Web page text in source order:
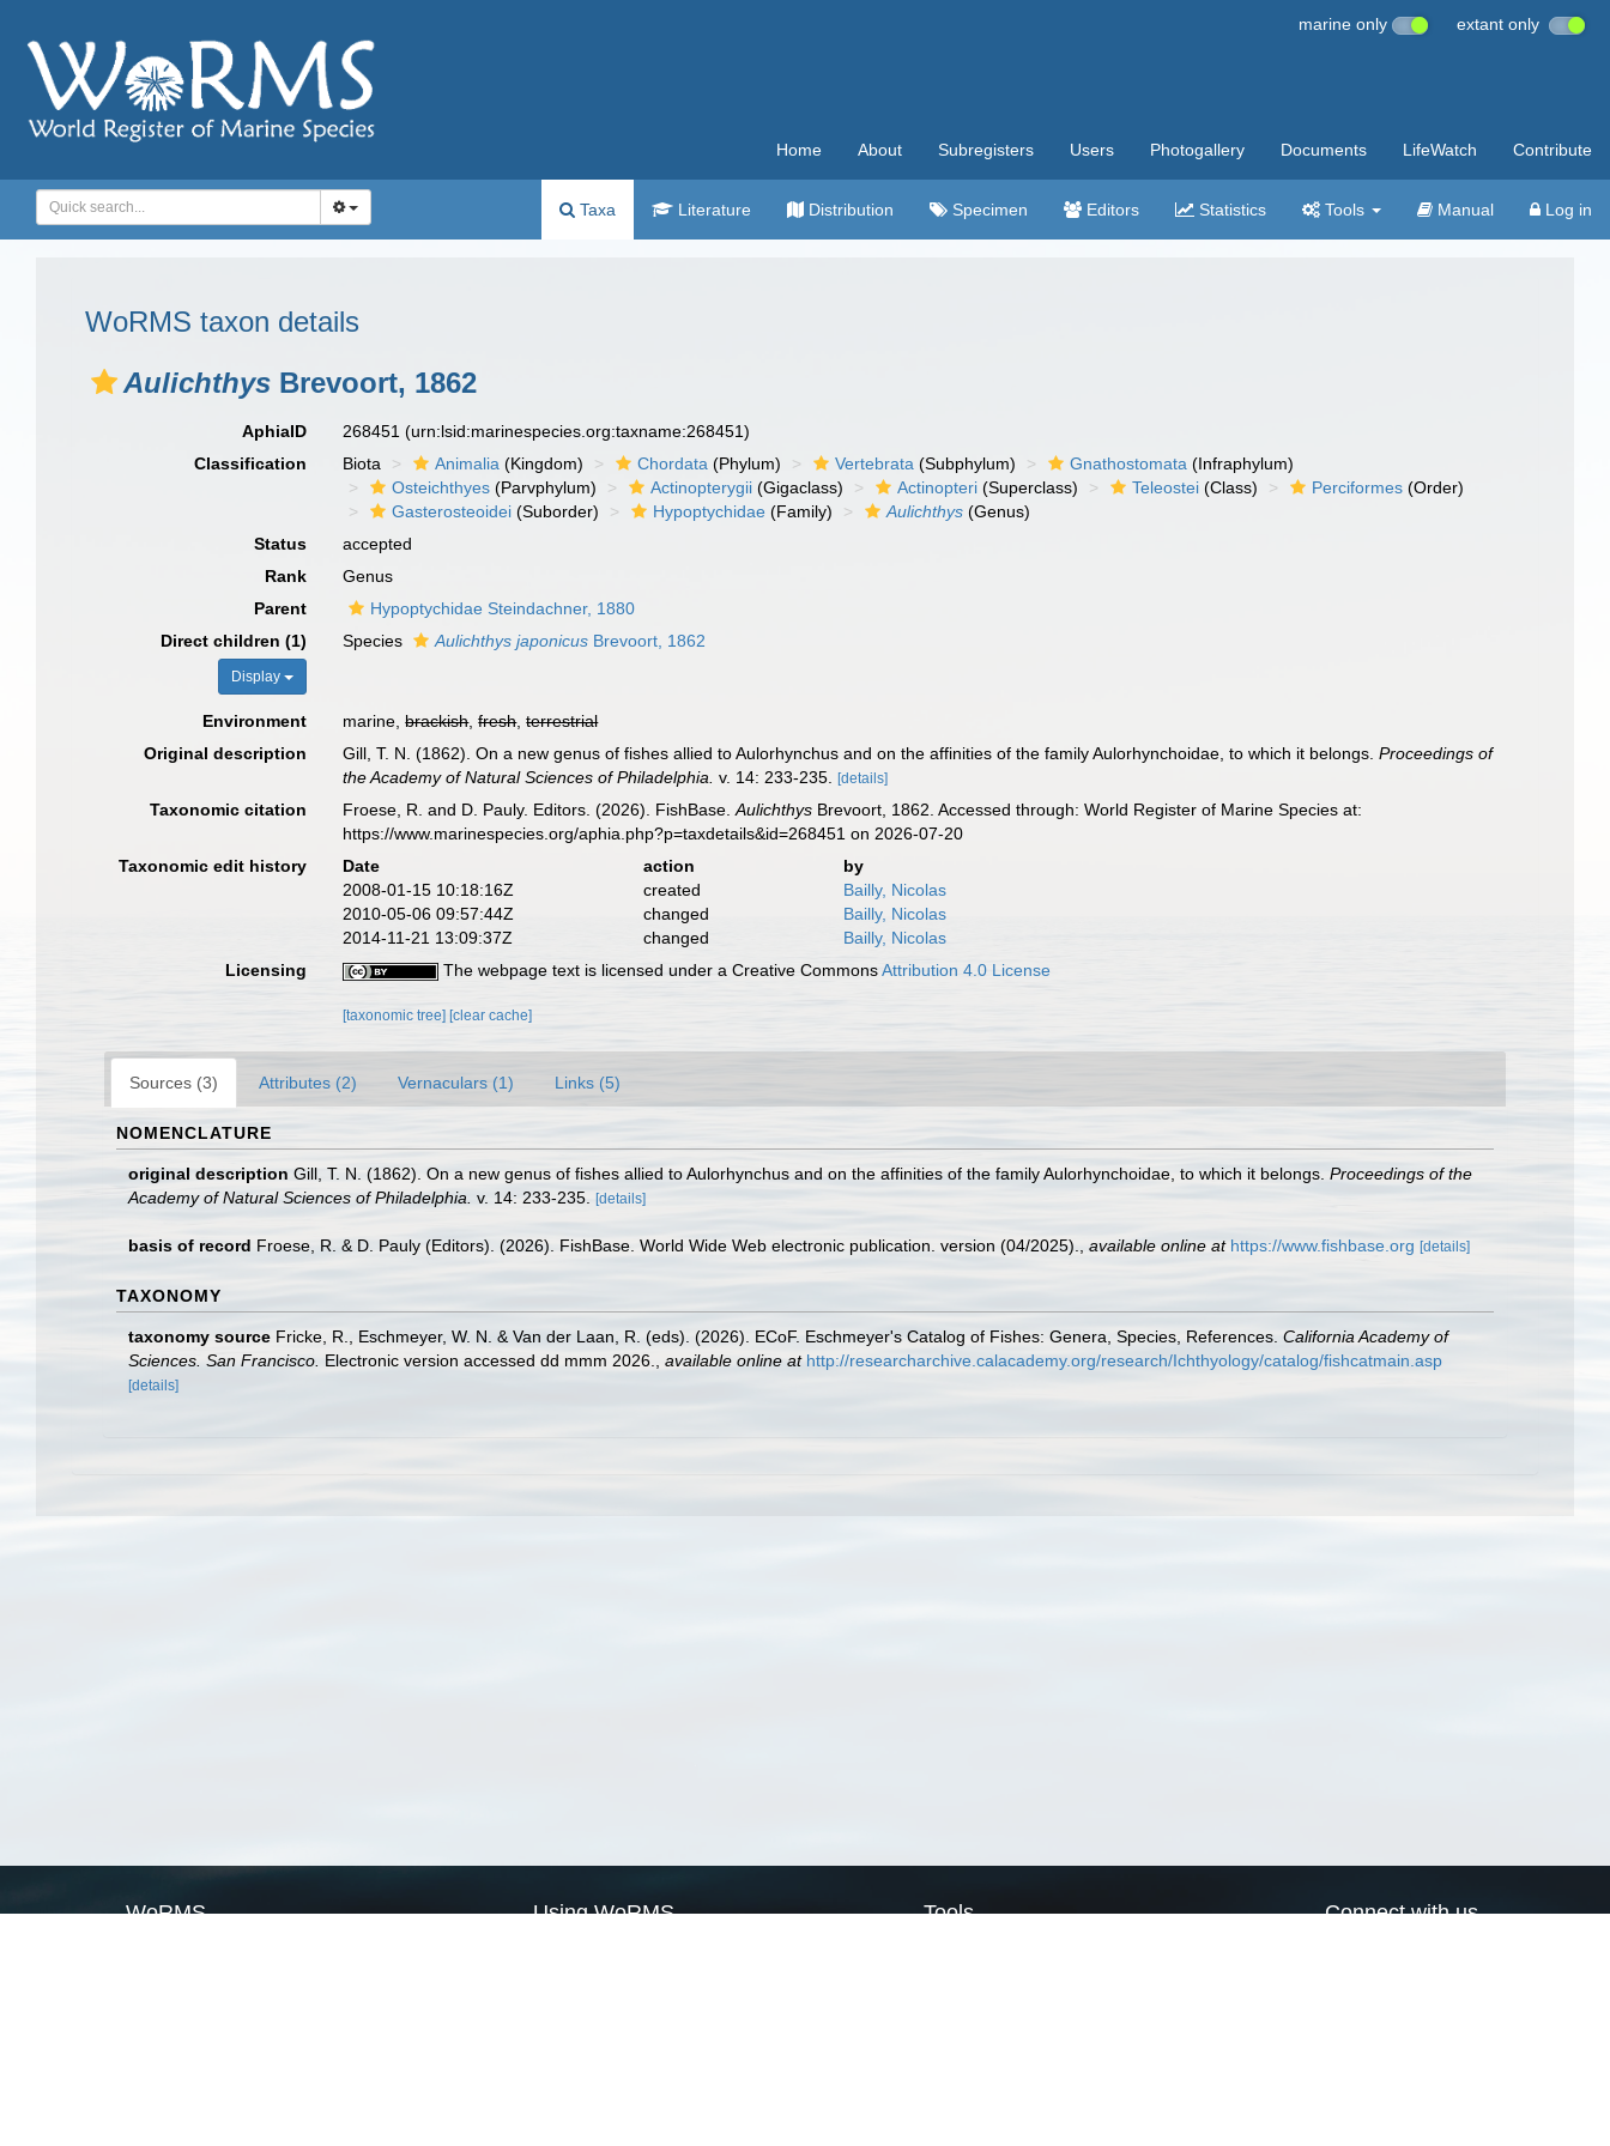
marine only extant only
Home About Subregisters Users Photogallery Documents LifeWatch Contribute
Taxa Literature Distribution Specimen Editors Statistics Tools Manual Log in
WoRMS taxon details
Aulichthys Brevoort, 1862
AphiaID 268451(urn:lsid:marinespecies.org:taxname:268451)
Classification
Biota Animalia (Kingdom) Chordata (Phylum) Vertebrata (Subphylum) Gnathostomata (Infraphylum)
Osteichthyes (Parvphylum) Actinopterygii (Gigaclass) Actinopteri (Superclass) Teleostei (Class) Perciformes (Order)
Gasterosteoidei (Suborder) Hypoptychidae (Family) Aulichthys (Genus)
Status
accepted
Rank
Genus
Parent
Hypoptychidae Steindachner, 1880
Direct children (1)
Display
Species Aulichthys japonicus Brevoort, 1862
Environment marine,brackish,fresh,terrestrial
Original description
Gill, T. N. (1862). On a new genus of fishes allied to Aulorhynchus and on the affinities of the family Aulorhynchoidae, to which it belongs.Proceedings of
the Academy of Natural Sciences of Philadelphia. v. 14: 233-235. [details]
Taxonomic citation Froese, R. and D. Pauly. Editors. (2026). FishBase.Aulichthys Brevoort, 1862. Accessed through: World Register of Marine Species at:
https://www.marinespecies.org/aphia.php?p=taxdetails&id=268451 on 2026-07-20
Taxonomic edit history
Date action
by
2008-01-15 10:18:16Z
created
Bailly, Nicolas
2010-05-06 09:57:44Z
changed
Bailly, Nicolas
2014-11-21 13:09:37Z
changed
Bailly, Nicolas
Licensing
The webpage text is licensed under a Creative CommonsAttribution 4.0 License
[taxonomic tree] [clear cache]
Sources (3) Attributes (2) Vernaculars (1) Links (5)
NOMENCLATURE
original description Gill, T. N. (1862). On a new genus of fishes allied to Aulorhynchus and on the affinities of the family Aulorhynchoidae, to which it belongs. Proceedings of the
Academy of Natural Sciences of Philadelphia. v. 14: 233-235. [details]
basis of record Froese, R. & D. Pauly (Editors). (2026). FishBase. World Wide Web electronic publication. version (04/2025). available online at https://www.fishbase.org [details]
TAXONOMY
taxonomy source Fricke, R., Eschmeyer, W. N. & Van der Laan, R. (eds). (2026). ECoF. Eschmeyer's Catalog of Fishes: Genera, Species, References. California Academy of
Sciences. San Francisco. Electronic version accessed dd mmm 2026. available online at http://researcharchive.calacademy.org/research/Ichthyology/catalog/fishcatmain.asp
[details]
WoRMS Using WoRMS Tools Connect with us